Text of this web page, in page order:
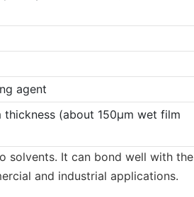
agent
(about 150µm wet film
solvents. It can bond well with the
and industrial applications.